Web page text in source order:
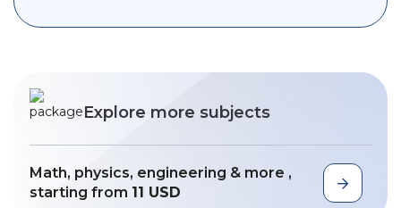
Explore more subjects
Math, physics, engineering & more ,
starting from 11 USD